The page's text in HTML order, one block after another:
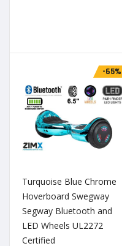
-65%
Turquoise Blue Chrome
Hoverboard Swegway
Segway Bluetooth and
LED Wheels UL2272
Certified